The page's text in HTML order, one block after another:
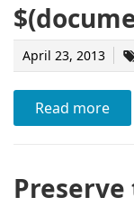
April 23, 2013
Read more